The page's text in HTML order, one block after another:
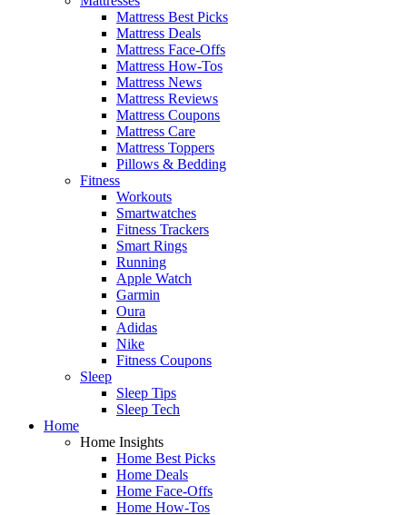
Mattress Best Picks
Mattress Deals
Mattress Face-Offs
Mattress How-Tos
Mattress News
Mattress Reviews
Mattress Coupons
Mattress Care
Mattress Toppers
Pillows & Bedding
Fitness
Workouts
Smartwatches
Fitness Trackers
Smart Rings
Running
Apple Watch
Garmin
Oura
Adidas
Nike
Fitness Coupons
Sleep
Sleep Tips
Sleep Tech
Home
Home Insights
Home Best Picks
Home Deals
Home Face-Offs
Home How-Tos